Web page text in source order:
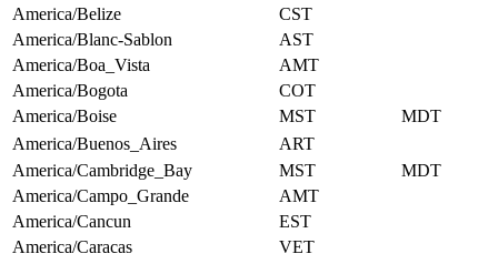
America/Belize
CST
America/Blanc-Sablon
AST
America/Boa_Vista
AMT
America/Bogota
COT
America/Boise
MST
MDT
America/Buenos_Aires
ART
America/Cambridge_Bay
MST
MDT
America/Campo_Grande
AMT
America/Cancun
EST
America/Caracas
VET